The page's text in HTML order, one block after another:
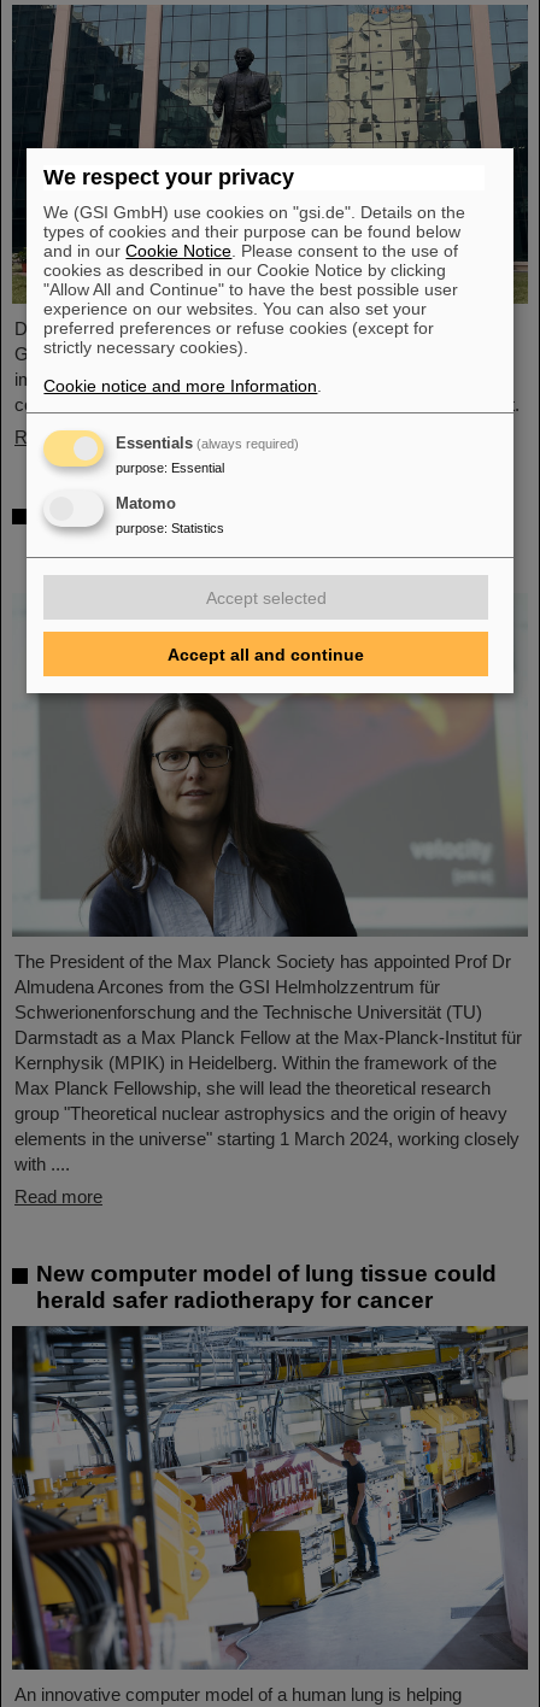
During visits to FAIR partner country India, the management of
GSI and FAIR as well as expert delegations recently held
important talks to set the course for further sustainable
cooperation between GSI/FAIR and India within the FAIR project.
Read more
GSI scientist Almudena Arcones appointed
Max-Planck-Fellow at the Max-Planck-
Institut für Kernphysik in Heidelberg
The President of the Max Planck Society has appointed Prof Dr
Almudena Arcones from the GSI Helmholzzentrum für
Schwerionenforschung and the Technische Universität (TU)
Darmstadt as a Max Planck Fellow at the Max-Planck-Institut für
Kernphysik (MPIK) in Heidelberg. Within the framework of the
Max Planck Fellowship, she will lead the theoretical research
group "Theoretical nuclear astrophysics and the origin of heavy
elements in the universe" starting 1 March 2024, working closely
with ....
Read more
New computer model of lung tissue could
herald safer radiotherapy for cancer
An innovative computer model of a human lung is helping
We respect your privacy
We (GSI GmbH) use cookies on "gsi.de". Details on the
types of cookies and their purpose can be found below
and in ourCookie Notice . Please consent to the use of
cookies as described in our Cookie Notice by clicking
"Allow All and Continue" to have the best possible user
experience on our websites. You can also set your
preferred preferences or refuse cookies (except for
strictly necessary cookies).
Cookie notice and more Information
Essentials (always required)
purpose: Essential
Matomo
purpose: Statistics
Accept selected
Accept all and continue